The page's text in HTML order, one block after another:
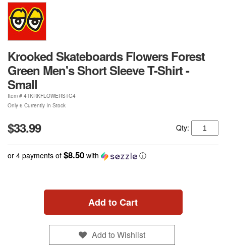
Krooked Skateboards Flowers Forest
Green Men's Short Sleeve T-Shirt -
Small
Item # 4TKRKFLOWERS1G4
Only 6 Currently In Stock
$33.99 Qty:
or 4 payments of $8.50 with ⓘ
Add to Cart
Add to Wishlist